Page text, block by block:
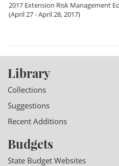
2017 Extension Risk Management
(April 27 - April 28, 2017)
Library
Collections
Suggestions
Recent Additions
Budgets
State Budget Websites